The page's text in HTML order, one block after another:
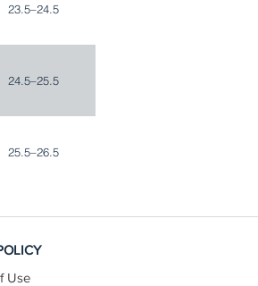
23.5–24.5
24.5–25.5
25.5–26.5
Use